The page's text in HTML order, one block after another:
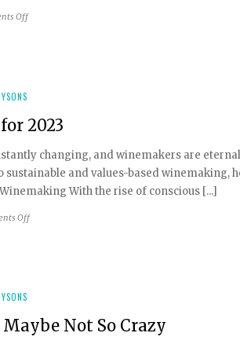
Offon
Guide
2023
changing, and winemakers are
sustainable and values-based winemaking,
With the rise of conscious [...]
Offon
Maybe Not So Crazy